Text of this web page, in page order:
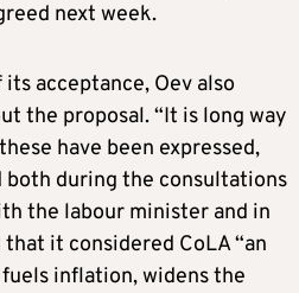
next week.
acceptance, Oev also
the proposal. “It is long way
have been expressed,
both during the consultations
the labour minister and in
it considered CoLA “an
inflation, widens the